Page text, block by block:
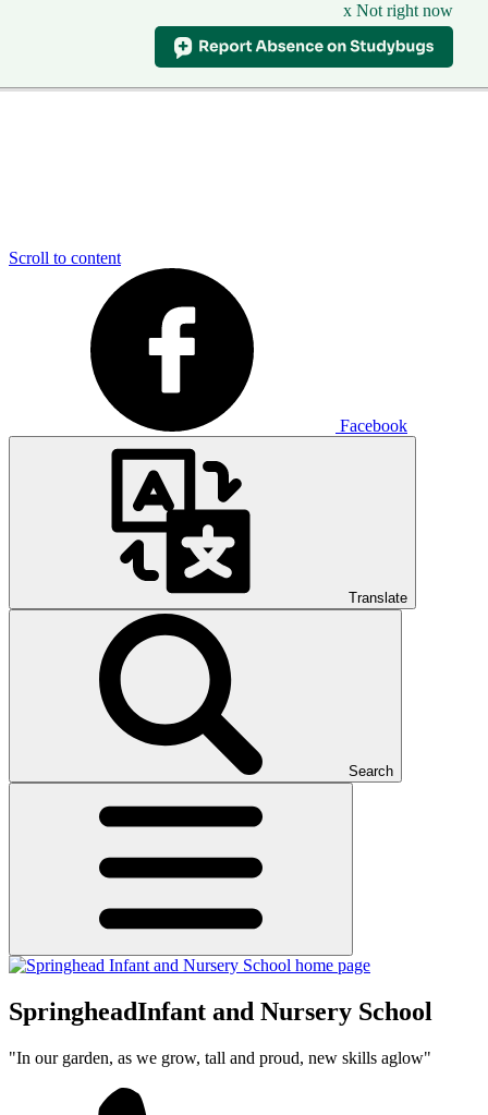
x Not right now
Scroll to content
Facebook
Translate
Search
SpringheadInfant and Nursery School
"In our garden, as we grow, tall and proud, new skills aglow"